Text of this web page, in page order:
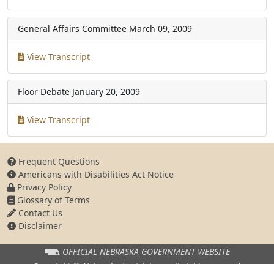
General Affairs Committee March 09, 2009
View Transcript
Floor Debate January 20, 2009
View Transcript
Frequent Questions
Americans with Disabilities Act Notice
Privacy Policy
Glossary of Terms
Contact Us
Disclaimer
OFFICIAL NEBRASKA GOVERNMENT WEBSITE